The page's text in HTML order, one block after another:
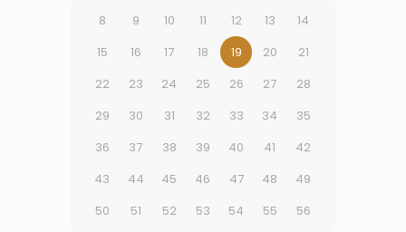
8
9 10 11 12 13
14
15
16 17 18 19 20
21
22
23 24 25 26 27
28
29
30 31 32 33 34
35
36
37 38 39 40 41
42
43
44 45 46 47 48
49
50
51 52 53 54 55
56